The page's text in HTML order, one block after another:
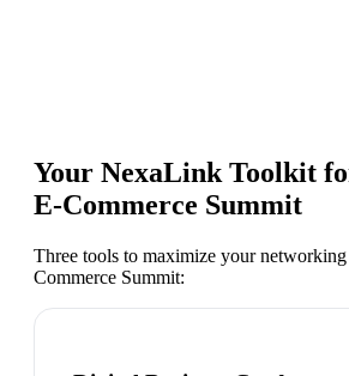
Your NexaLink Toolkit
E-Commerce Summit
Three tools to maximize your networking
Commerce Summit: